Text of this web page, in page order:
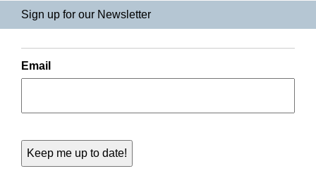
Sign up for our Newsletter
Email